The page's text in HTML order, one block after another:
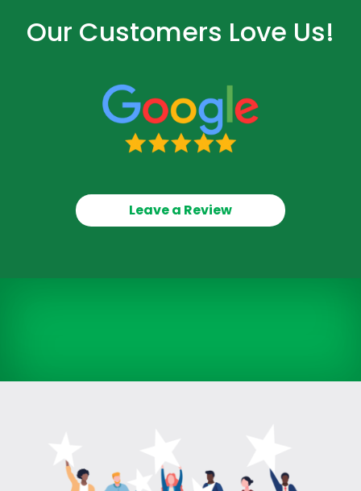
Our Customers Love Us!
Leave a Review